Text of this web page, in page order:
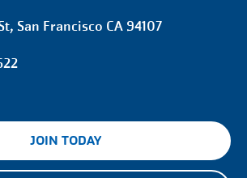
San Francisco CA 94107
JOIN TODAY